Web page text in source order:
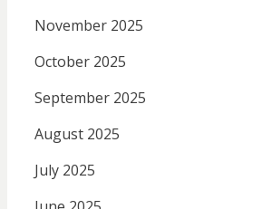
November 2025
October 2025
September 2025
August 2025
July 2025